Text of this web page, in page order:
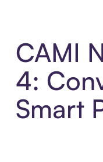
CAMI
4:
Smart